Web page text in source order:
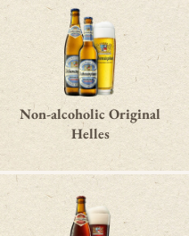
Non-alcoholic Original
Helles